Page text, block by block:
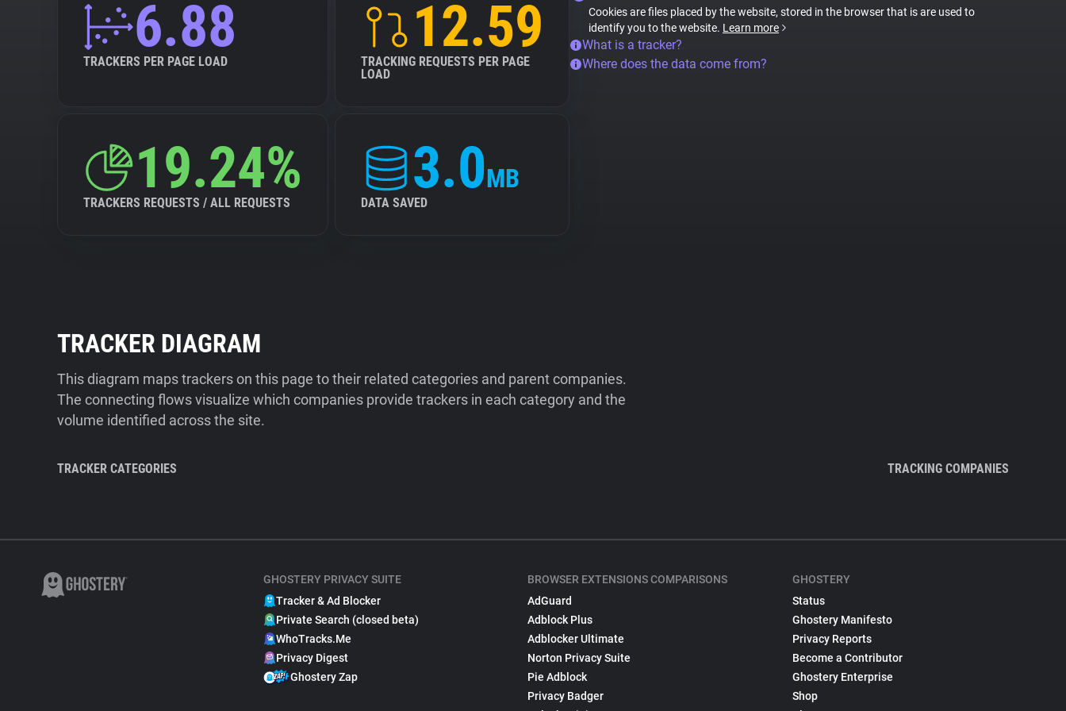
6.88
TRACKERS PER PAGE LOAD
12.59
TRACKING REQUESTS PER PAGE
LOAD
19.24%
TRACKERS REQUESTS / ALL REQUESTS
3.0MB
DATA SAVED
Cookies are files placed by the website, stored in the browser that is are used to
identify you to the website. Learn more
What is a tracker?
Where does the data come from?
TRACKER DIAGRAM
This diagram maps trackers on this page to their related categories and parent companies.
The connecting flows visualize which companies provide trackers in each category and the
volume identified across the site.
TRACKER CATEGORIES TRACKING COMPANIES
GHOSTERY PRIVACY SUITE
Tracker & Ad Blocker
Private Search (closed beta)
WhoTracks.Me
Privacy Digest
Ghostery Zap
BROWSER EXTENSIONS COMPARISONS
AdGuard
Adblock Plus
Adblocker Ultimate
Norton Privacy Suite
Pie Adblock
Privacy Badger
GHOSTERY
Status
Ghostery Manifesto
Privacy Reports
Become a Contributor
Ghostery Enterprise
Shop